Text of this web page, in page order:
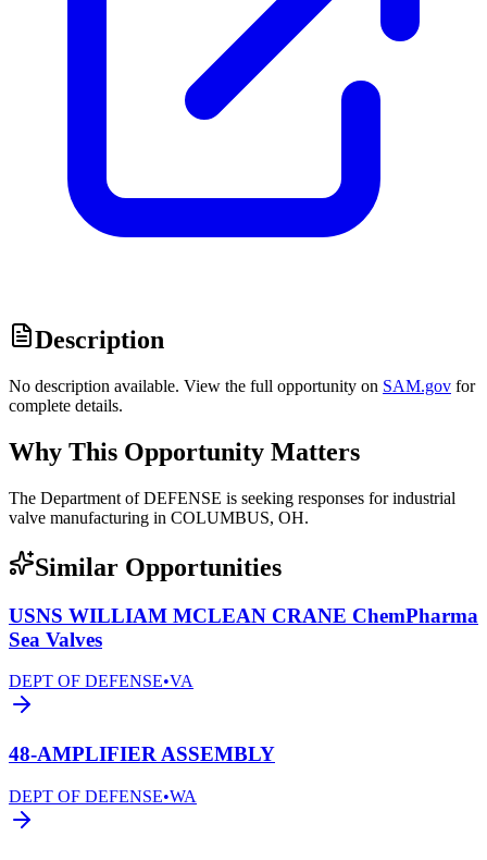
Description
No description available. View the full opportunity on SAM.gov for
complete details.
Why This Opportunity Matters
The Department of DEFENSE is seeking responses for industrial
valve manufacturing in COLUMBUS, OH.
Similar Opportunities
USNS WILLIAM MCLEAN CRANE ChemPharma
Sea Valves
DEPT OF DEFENSE•VA
48-AMPLIFIER ASSEMBLY
DEPT OF DEFENSE•WA